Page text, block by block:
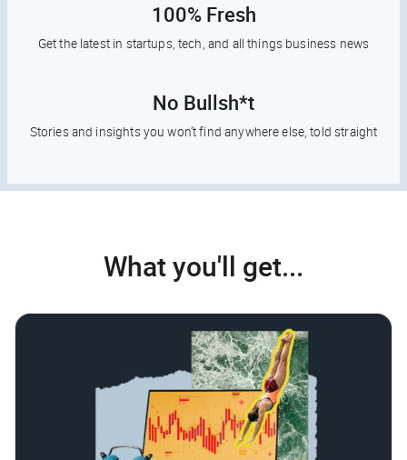
100% Fresh
Get the latest in startups, tech, and all things business news
No Bullsh*t
Stories and insights you won’t find anywhere else, told straight
What you'll get...